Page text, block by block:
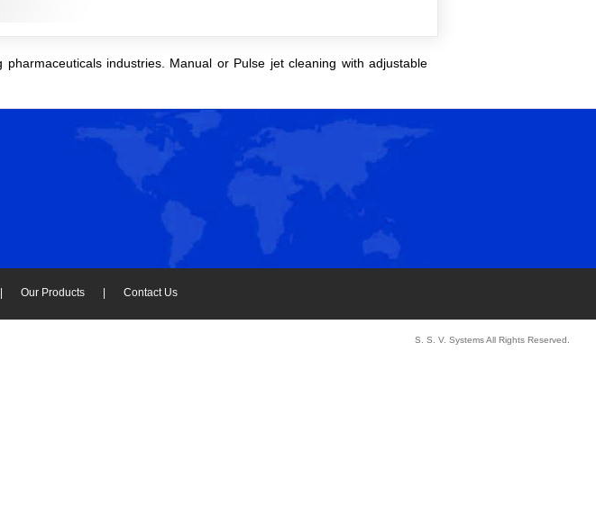
industries. Manual or Pulse jet cleaning with adjustable
| Our Products | Contact Us
S. S. V. Systems All Rights Reserved.